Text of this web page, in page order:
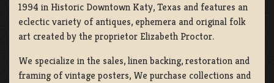
1994 in Historic Downtown Katy, Texas and features an
eclectic variety of antiques, ephemera and original folk
art created by the proprietor Elizabeth Proctor.
We specialize in the sales, linen backing, restoration and
framing of vintage posters, We purchase collections and